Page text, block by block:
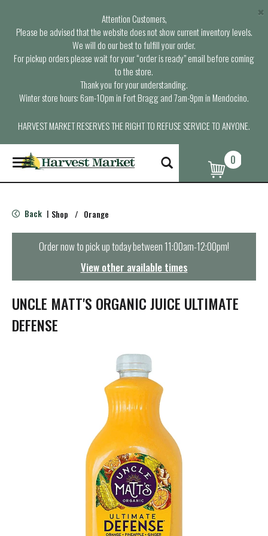
Attention Customers,
Please be advised that the website does not show current inventory levels.
We will do our best to fulfill your order.
For pickup orders please wait for your “order is ready” email before coming
to the store.
Thank you for your understanding.
Winter store hours: 6am-10pm in Fort Bragg and 7am-9pm in Mendocino.
HARVEST MARKET RESERVES THE RIGHT TO REFUSE SERVICE TO ANYONE.
×
T
o
g
e
n
t
i
o
n
0
Back | Shop / Orange
Order now to pick up today between11:00am-12:00pm!
View other available times
UNCLE MATT'S ORGANIC JUICE ULTIMATE
DEFENSE